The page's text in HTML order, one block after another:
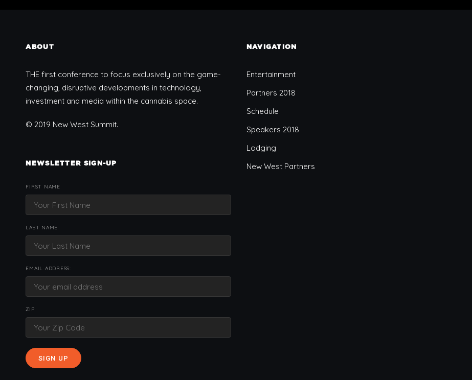
ABOUT
THE first conference to focus exclusively on the game-
changing, disruptive developments in technology,
investment and media within the cannabis space.
© 2019 New West Summit.
NEWSLETTER SIGN-UP
FIRST NAME
LAST NAME
EMAIL ADDRESS:
ZIP
NAVIGATION
Entertainment
Partners 2018
Schedule
Speakers 2018
Lodging
New West Partners